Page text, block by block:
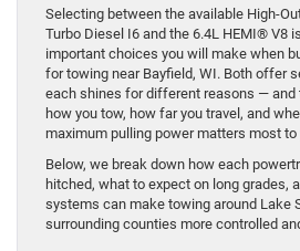
Selecting between the available High-
Turbo Diesel I6 and the 6.4L HEMI® V8
important choices you will make when
for towing near Bayfield, WI. Both offer
each shines for different reasons — and
how you tow, how far you travel, and
maximum pulling power matters most to
Below, we break down how each
hitched, what to expect on long grades,
systems can make towing around Lake
surrounding counties more controlled